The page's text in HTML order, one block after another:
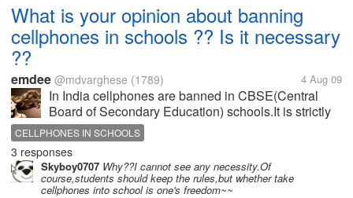
What is your opinion about banning
cellphones in schools ?? Is it necessary
??
emdee @mdvarghese (1789) 4 Aug 09
In India cellphones are banned in CBSE(Central
Board of Secondary Education) schools.It is strictly
probitied not only for students but for the teachers
also. What is your opinion about this ban? Is it
necessary?
CELLPHONES IN SCHOOLS
3 responses
Skyboy0707 Why??I cannot see any necessity.Of
course,students should keep the rules,but whether take
cellphones into school is one's freedom~~